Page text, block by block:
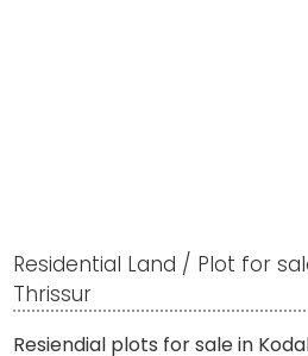
Residential Land / Plot for
Thrissur
Resiendial plots for sale in